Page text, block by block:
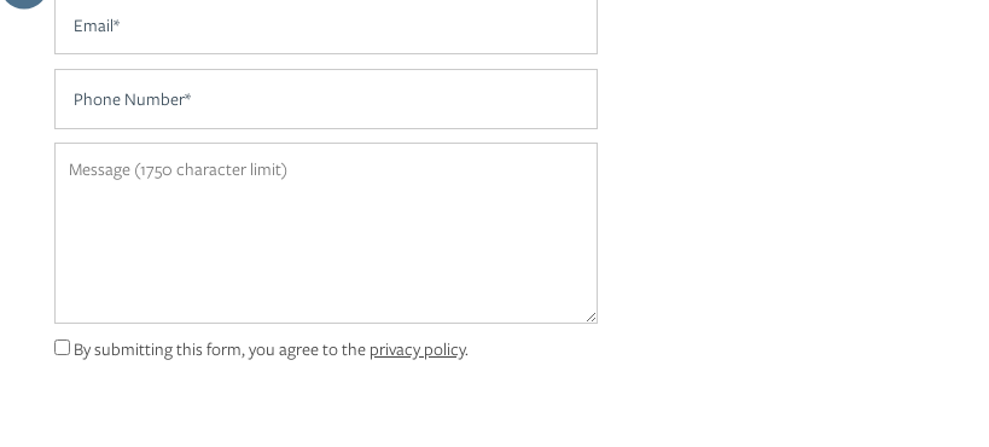
CONTACT US
RESIDENTS
APPLY
By submitting this form, you agree to the privacy policy.